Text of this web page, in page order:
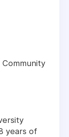
years of